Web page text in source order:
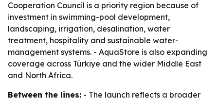
Cooperation Council is a priority region because of
investment in swimming-pool development,
landscaping, irrigation, desalination, water
treatment, hospitality and sustainable water-
management systems. - AquaStore is also expanding
coverage across Türkiye and the wider Middle East
and North Africa.
Between the lines: - The launch reflects a broader